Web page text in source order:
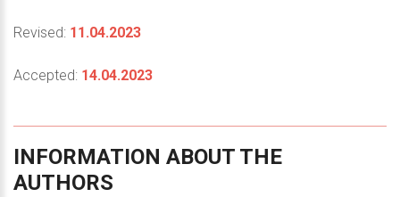
Revised: 11.04.2023
Accepted: 14.04.2023
INFORMATION ABOUT THE
AUTHORS